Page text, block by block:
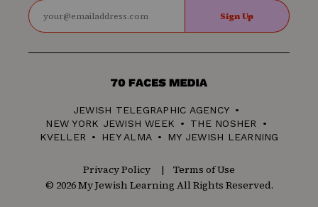
Sign Up
70
Media
JEWISH TELEGRAPHIC AGENCY
NEW YORK JEWISH WEEK
THE NOSHER
KVELLER
HEY ALMA MY JEWISH LEARNING
Privacy Policy
Terms of Use
© 2026 My Jewish Learning All Rights Reserved.